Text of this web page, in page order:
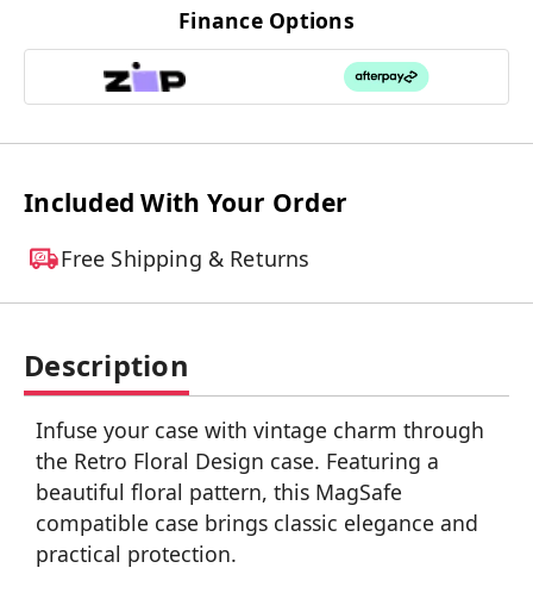
Finance Options
Included With Your Order
Free Shipping & Returns
Description
Infuse your case with vintage charm through
the Retro Floral Design case. Featuring a
beautiful floral pattern, this MagSafe
compatible case brings classic elegance and
practical protection.